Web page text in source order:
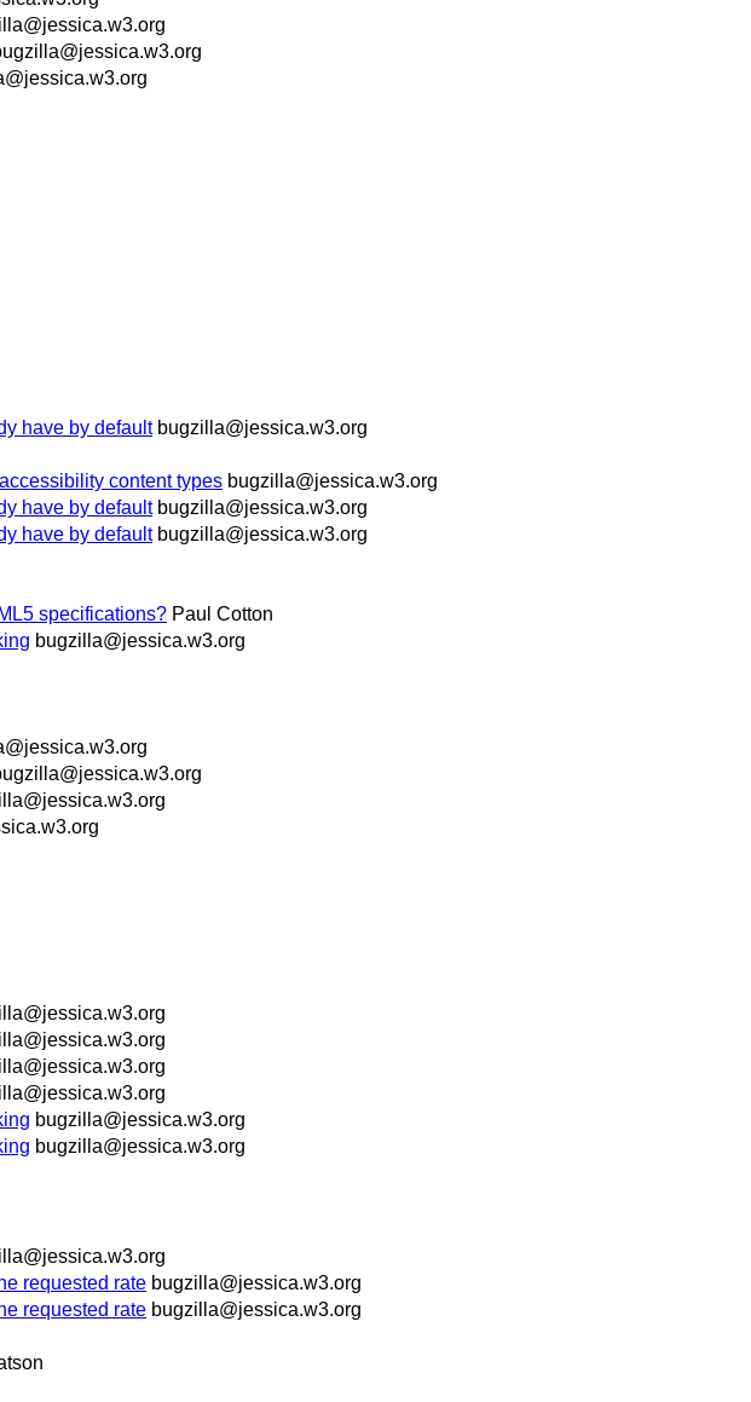
have by default bugzilla@jessica.w3.org
content types bugzilla@jessica.w3.org
have by default bugzilla@jessica.w3.org
have by default bugzilla@jessica.w3.org
specifications? Paul Cotton
bugzilla@jessica.w3.org
bugzilla@jessica.w3.org
bugzilla@jessica.w3.org
requested rate bugzilla@jessica.w3.org
requested rate bugzilla@jessica.w3.org